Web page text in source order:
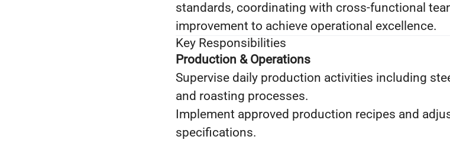
standards, coordinating with cross‑functional
improvement to achieve operational excellence.
Key Responsibilities
Production & Operations
Supervise daily production activities including
and roasting processes.
Implement approved production recipes and
specifications.